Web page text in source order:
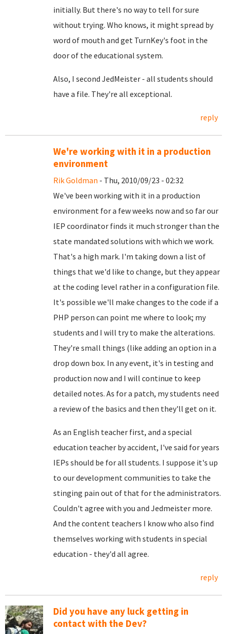
initially. But there's no way to tell for sure
without trying. Who knows, it might spread by
word of mouth and get TurnKey's foot in the
door of the educational system.
Also, I second JedMeister - all students should
have a file. They're all exceptional.
reply
We're working with it in a production
environment
Rik Goldman - Thu, 2010/09/23 - 02:32
We've been working with it in a production
environment for a few weeks now and so far our
IEP coordinator finds it much stronger than the
state mandated solutions with which we work.
That's a high mark. I'm taking down a list of
things that we'd like to change, but they appear
at the coding level rather in a configuration file.
It's possible we'll make changes to the code if a
PHP person can point me where to look; my
students and I will try to make the alterations.
They're small things (like adding an option in a
drop down box. In any event, it's in testing and
production now and I will continue to keep
detailed notes. As for a patch, my students need
a review of the basics and then they'll get on it.
As an English teacher first, and a special
education teacher by accident, I've said for years
IEPs should be for all students. I suppose it's up
to our development communities to take the
stinging pain out of that for the administrators.
Couldn't agree with you and Jedmeister more.
And the content teachers I know who also find
themselves working with students in special
education - they'd all agree.
reply
Did you have any luck getting in
contact with the Dev?